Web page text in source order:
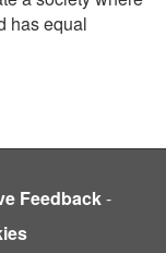
has equal
Feedback-